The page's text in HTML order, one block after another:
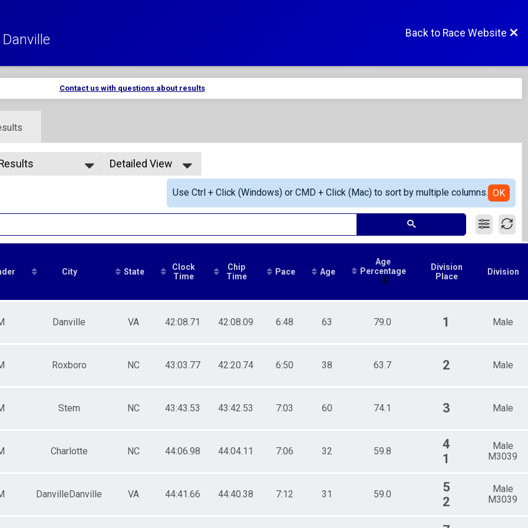
Back to Race Website
Contact us with questions about results
Masters
30-39
40-49
50-59
Detailed View
Use Ctrl + Click (Windows) or CMD + Click (Mac) to sort by multiple columns. OK
City State
Clock
Time
Chip
Time
Pace Age
Age
Percentage
Division
Place
Division
Danville VA 42:08.71 42:08.09 6:48 63 79.0 1 Male
Roxboro NC 43:03.77 42:20.74 6:50 38 63.7 2 Male
Stem NC 43:43.53 43:42.53 7:03 60 74.1 3 Male
Charlotte NC 44:06.98 44:04.11 7:06 32 59.8
4
1
Male
M3039
DanvilleDanville VA 44:41.66 44:40.38 7:12 31 59.0
5
2
Male
M3039